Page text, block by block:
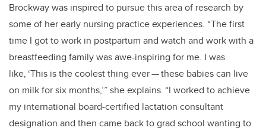
Brockway was inspired to pursue this area of research by
some of her early nursing practice experiences. “The first
time I got to work in postpartum and watch and work with a
breastfeeding family was awe-inspiring for me. I was
like, ‘This is the coolest thing ever—these babies can live
on milk for six months,’” she explains. “I worked to achieve
my international board-certified lactation consultant
designation and then came back to grad school wanting to